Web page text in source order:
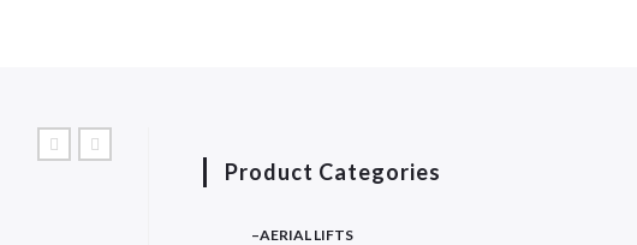
Product Categories
–AERIAL LIFTS